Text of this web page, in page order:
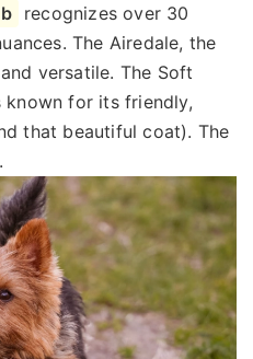
recognizes over 30
The Airedale, the
versatile. The Soft
known for its friendly,
that beautiful coat). The